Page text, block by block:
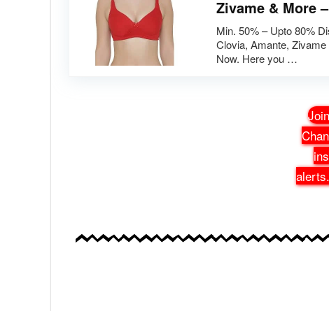
Zivame & More
Min. 50% – Upto 80%
Clovia, Amante,
Now. Here you …
alerts